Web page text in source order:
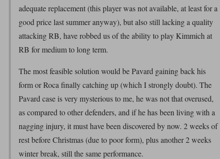
adequate replacement (this player was not available, at least for a
good price last summer anyway), but also still lacking a quality
attacking RB, have robbed us of the ability to play Kimmich at
RB for medium to long term.
The most feasible solution would be Pavard gaining back his
form or Roca finally catching up (which I strongly doubt). The
Pavard case is very mysterious to me, he was not that overused,
as compared to other defenders, and if he has been living with a
nagging injury, it must have been discovered by now. 2 weeks of
rest before Christmas (due to poor form), plus another 2 weeks
winter break, still the same performance.